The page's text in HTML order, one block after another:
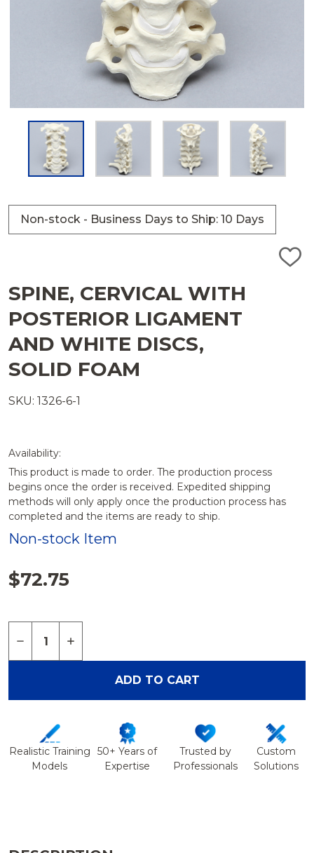
Non-stock - Business Days to Ship: 10 Days
ADD
SPINE, CERVICAL WITH
POSTERIOR LIGAMENT
AND WHITE DISCS,
SOLID FOAM
SKU: 1326-6-1
Availability:
This product is made to order. The production process
begins once the order is received. Expedited shipping
methods will only apply once the production process has
completed and the items are ready to ship.
Non-stock Item
$72.75
DECREASE QUANTITY OF SPINE, CERVICAL
INCREASE QUANTITY OF SPINE,
ADD TO CART
Realistic Training
Models
50+ Years of
Expertise
Trusted by
Professionals
Custom
Solutions